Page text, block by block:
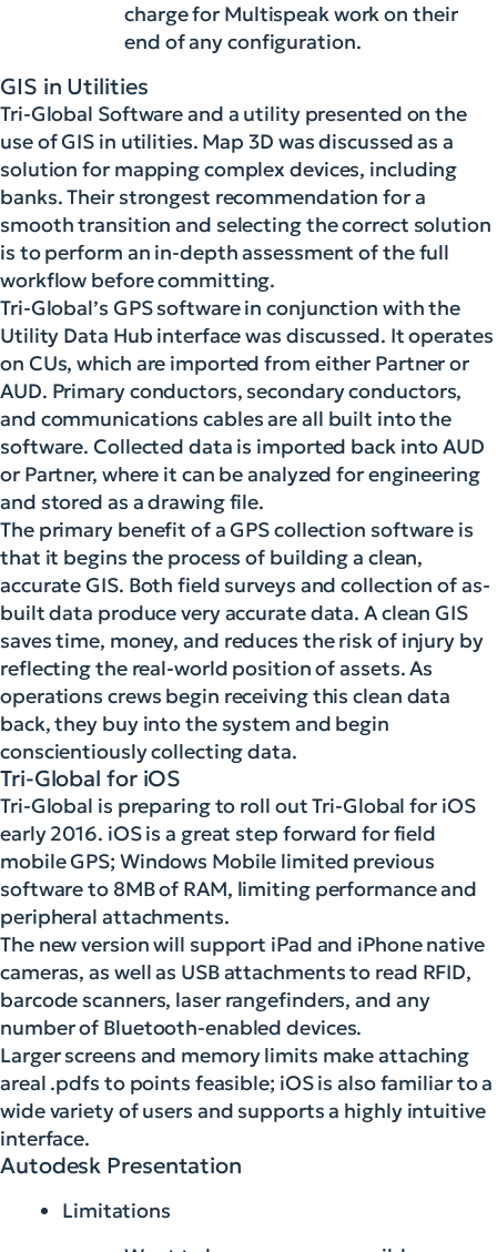
charge for Multispeak work on their
end of any configuration.
GIS in Utilities
Tri-Global Software and a utility presented on the
use of GIS in utilities. Map 3D was discussed as a
solution for mapping complex devices, including
banks. Their strongest recommendation for a
smooth transition and selecting the correct solution
is to perform an in-depth assessment of the full
workflow before committing.
Tri-Global’s GPS software in conjunction with the
Utility Data Hub interface was discussed. It operates
on CUs, which are imported from either Partner or
AUD. Primary conductors, secondary conductors,
and communications cables are all built into the
software. Collected data is imported back into AUD
or Partner, where it can be analyzed for engineering
and stored as a drawing file.
The primary benefit of a GPS collection software is
that it begins the process of building a clean,
accurate GIS. Both field surveys and collection of as-
built data produce very accurate data. A clean GIS
saves time, money, and reduces the risk of injury by
reflecting the real-world position of assets. As
operations crews begin receiving this clean data
back, they buy into the system and begin
conscientiously collecting data.
Tri-Global for iOS
Tri-Global is preparing to roll out Tri-Global for iOS
early 2016. iOS is a great step forward for field
mobile GPS; Windows Mobile limited previous
software to 8MB of RAM, limiting performance and
peripheral attachments.
The new version will support iPad and iPhone native
cameras, as well as USB attachments to read RFID,
barcode scanners, laser rangefinders, and any
number of Bluetooth-enabled devices.
Larger screens and memory limits make attaching
areal .pdfs to points feasible; iOS is also familiar to a
wide variety of users and supports a highly intuitive
interface.
Autodesk Presentation
Limitations